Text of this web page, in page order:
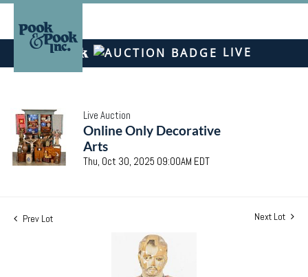
LIVE
Live Auction
Online Only Decorative
Arts
Thu, Oct 30, 2025 09:00AM EDT
Prev Lot Next Lot